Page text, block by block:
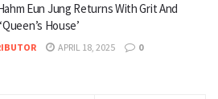
Eun Jung Returns With Grit And
House’
APRIL 18, 2025 0